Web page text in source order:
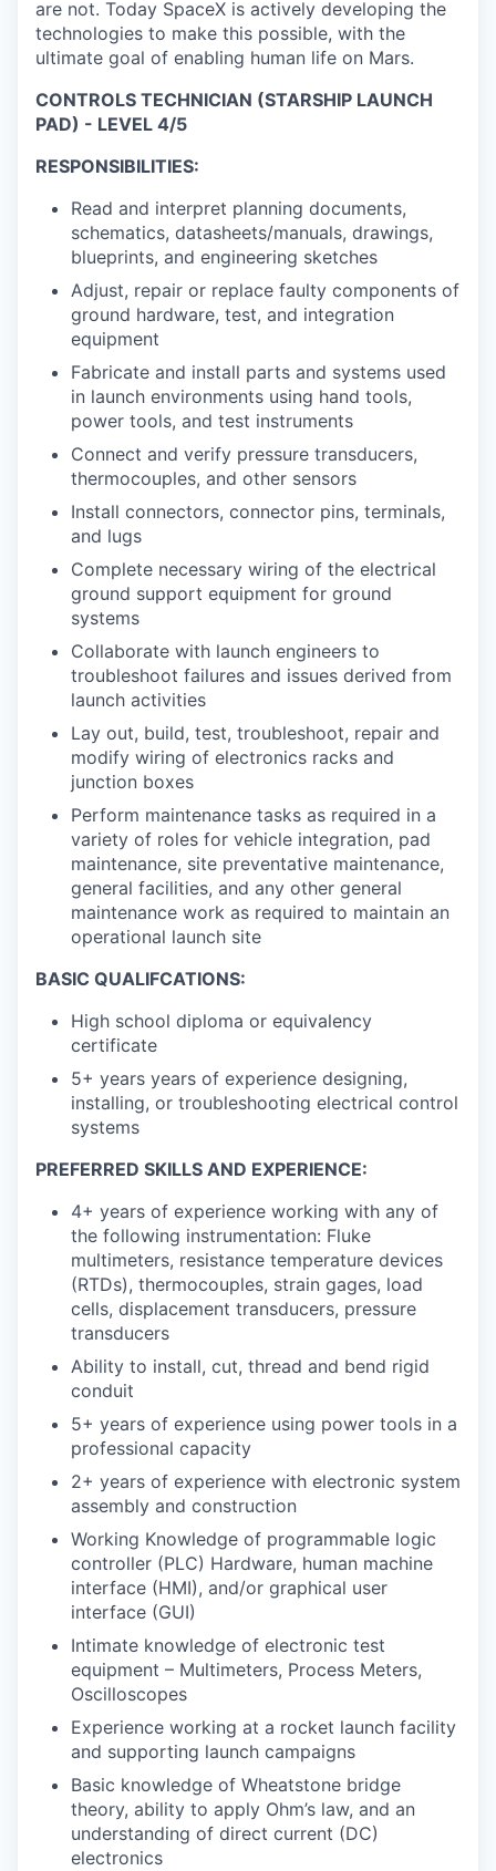
are not. Today SpaceX is actively developing the
technologies to make this possible, with the
ultimate goal of enabling human life on Mars.
CONTROLS TECHNICIAN (STARSHIP LAUNCH
PAD) - LEVEL 4/5
RESPONSIBILITIES:
Read and interpret planning documents,
schematics, datasheets/manuals, drawings,
blueprints, and engineering sketches
Adjust, repair or replace faulty components of
ground hardware, test, and integration
equipment
Fabricate and install parts and systems used
in launch environments using hand tools,
power tools, and test instruments
Connect and verify pressure transducers,
thermocouples, and other sensors
Install connectors, connector pins, terminals,
and lugs
Complete necessary wiring of the electrical
ground support equipment for ground
systems
Collaborate with launch engineers to
troubleshoot failures and issues derived from
launch activities
Lay out, build, test, troubleshoot, repair and
modify wiring of electronics racks and
junction boxes
Perform maintenance tasks as required in a
variety of roles for vehicle integration, pad
maintenance, site preventative maintenance,
general facilities, and any other general
maintenance work as required to maintain an
operational launch site
BASIC QUALIFCATIONS:
High school diploma or equivalency
certificate
5+ years years of experience designing,
installing, or troubleshooting electrical control
systems
PREFERRED SKILLS AND EXPERIENCE:
4+ years of experience working with any of
the following instrumentation: Fluke
multimeters, resistance temperature devices
(RTDs), thermocouples, strain gages, load
cells, displacement transducers, pressure
transducers
Ability to install, cut, thread and bend rigid
conduit
5+ years of experience using power tools in a
professional capacity
2+ years of experience with electronic system
assembly and construction
Working Knowledge of programmable logic
controller (PLC) Hardware, human machine
interface (HMI), and/or graphical user
interface (GUI)
Intimate knowledge of electronic test
equipment – Multimeters, Process Meters,
Oscilloscopes
Experience working at a rocket launch facility
and supporting launch campaigns
Basic knowledge of Wheatstone bridge
theory, ability to apply Ohm’s law, and an
understanding of direct current (DC)
electronics